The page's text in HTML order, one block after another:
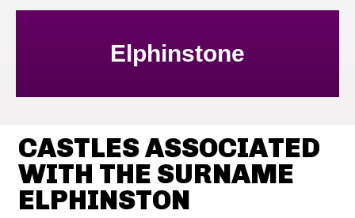
Elphinstone
CASTLES ASSOCIATED
WITH THE SURNAME
ELPHINSTON